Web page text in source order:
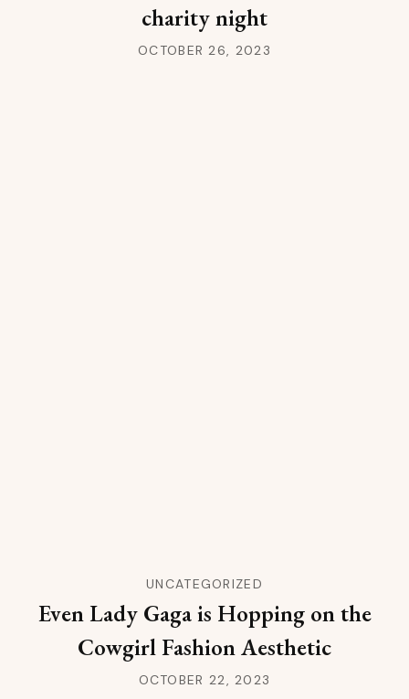
charity night
OCTOBER 26, 2023
UNCATEGORIZED
Even Lady Gaga is Hopping on the
Cowgirl Fashion Aesthetic
OCTOBER 22, 2023